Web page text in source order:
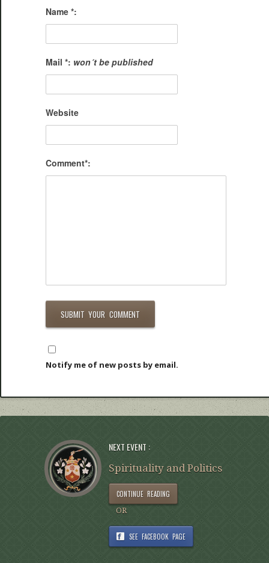
Name *:
Mail *: won´t be published
Website
Comment*:
Notify me of new posts by email.
NEXT EVENT :
Spirituality and Politics
CONTINUE READING
OR
SEE FACEBOOK PAGE